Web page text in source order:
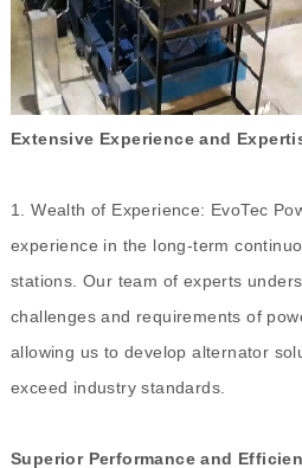
Extensive Experience and
1. Wealth of Experience: EvoTec
experience in the long-term
stations. Our team of experts
challenges and requirements of
allowing us to develop alternator
exceed industry standards.
Superior Performance and